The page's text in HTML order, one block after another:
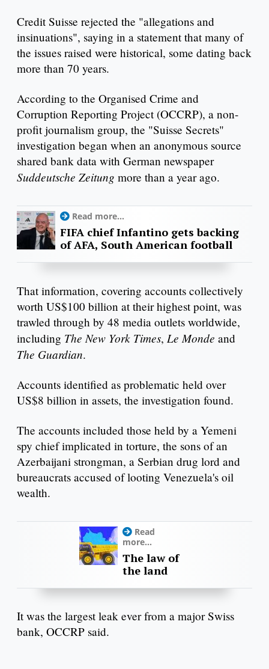
Credit Suisse rejected the "allegations and
insinuations", saying in a statement that many of
the issues raised were historical, some dating back
more than 70 years.
According to the Organised Crime and
Corruption Reporting Project (OCCRP), a non-
profit journalism group, the "Suisse Secrets"
investigation began when an anonymous source
shared bank data with German newspaper
Suddeutsche Zeitung more than a year ago.
Read more...
FIFA chief Infantino gets backing
of AFA, South American football
That information, covering accounts collectively
worth US$100 billion at their highest point, was
trawled through by 48 media outlets worldwide,
including The New York Times, Le Monde and
The Guardian.
Accounts identified as problematic held over
US$8 billion in assets, the investigation found.
The accounts included those held by a Yemeni
spy chief implicated in torture, the sons of an
Azerbaijani strongman, a Serbian drug lord and
bureaucrats accused of looting Venezuela's oil
wealth.
Read
more...
The law of
the land
It was the largest leak ever from a major Swiss
bank, OCCRP said.